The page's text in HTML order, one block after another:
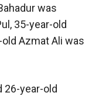
was
35-year-old
Azmat Ali was
26-year-old